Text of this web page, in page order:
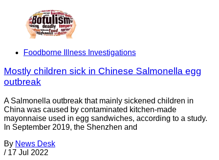
Foodborne Illness Investigations
Mostly children sick in Chinese Salmonella egg
outbreak
A Salmonella outbreak that mainly sickened children in
China was caused by contaminated kitchen-made
mayonnaise used in egg sandwiches, according to a study.
In September 2019, the Shenzhen and
By News Desk
/ 17 Jul 2022